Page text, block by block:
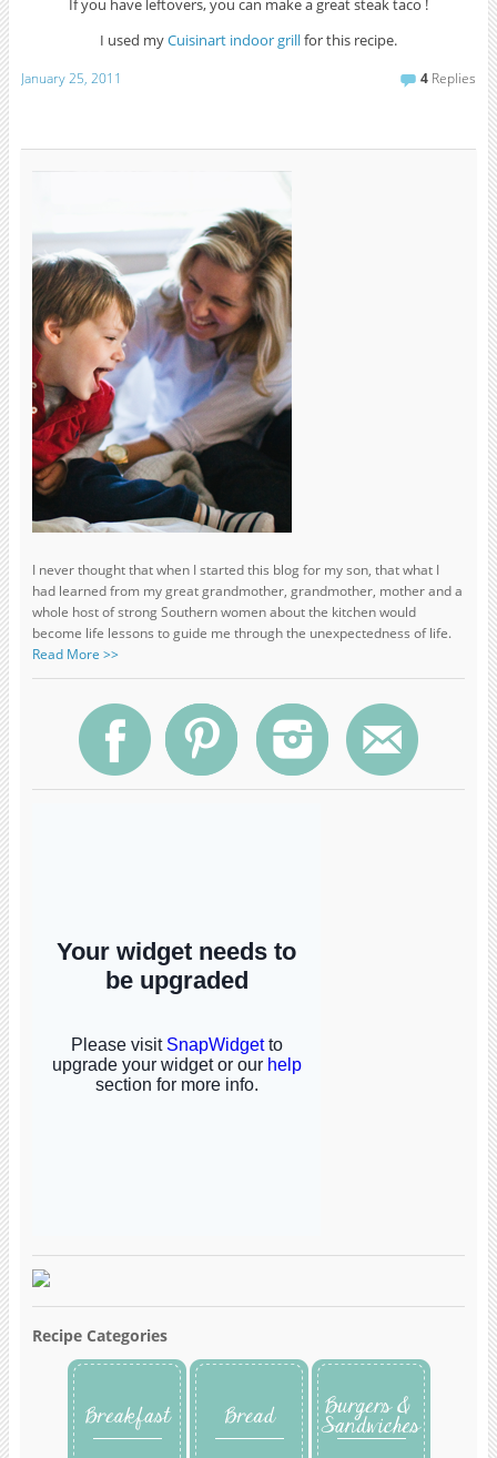
If you have leftovers, you can make a great steak taco !
I used myCuisinart indoor grillfor this recipe.
January 25, 2011 4 Replies
I never thought that when I started this blog for my son, that what I
had learned from my great grandmother, grandmother, mother and a
whole host of strong Southern women about the kitchen would
become life lessons to guide me through the unexpectedness of life.
Read More >>
Recipe Categories